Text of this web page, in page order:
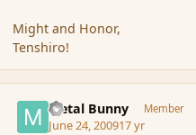
Might and Honor,
Tenshiro!
Metal Bunny Member
June 24, 200917 yr